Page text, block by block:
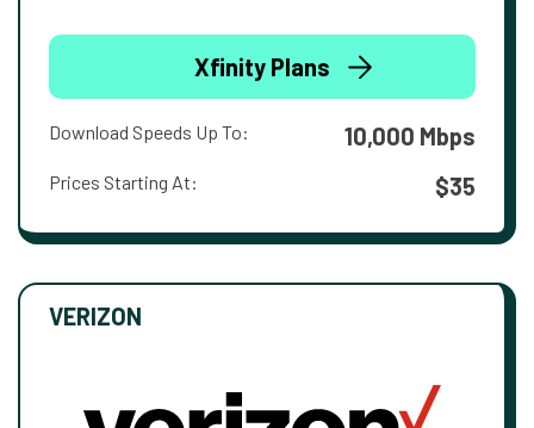
Xfinity Plans
Download Speeds Up To: 10,000 Mbps
Prices Starting At: $35
VERIZON